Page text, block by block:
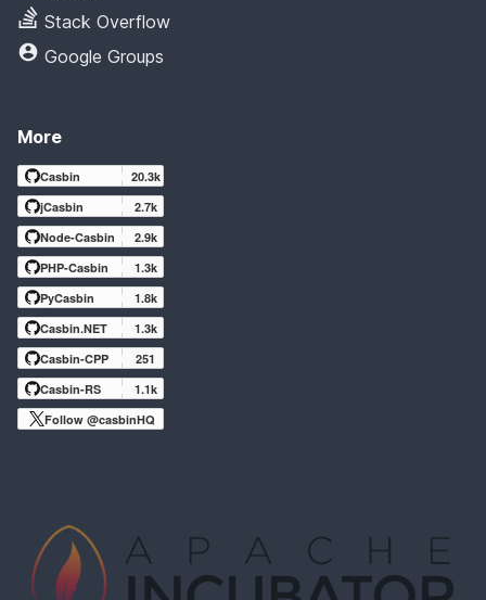
Stack Overflow
Google Groups
More
Casbin
20.3k
jCasbin
2.7k
Node-Casbin
2.9k
PHP-Casbin
1.3k
PyCasbin
1.8k
Casbin.NET
1.3k
Casbin-CPP
251
Casbin-RS
1.1k
Follow @casbinHQ